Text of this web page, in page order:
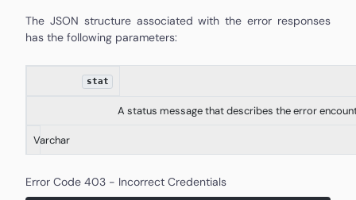
The JSON structure associated with the error responses
has the following parameters:
stat
A status message that describes the error
Varchar
Error Code 403 - Incorrect Credentials